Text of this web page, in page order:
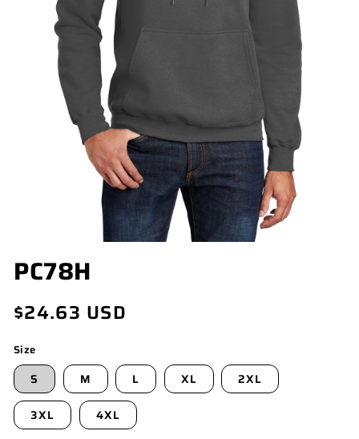
MEDIA
1
MODAL
PC78H
Regular
price
$24.63 USD
Size
S M L XL 2XL
3XL 4XL